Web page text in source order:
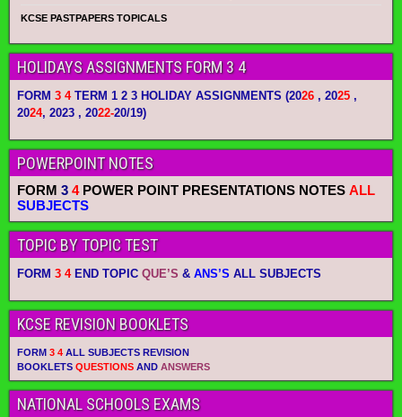
KCSE PASTPAPERS TOPICALS
HOLIDAYS ASSIGNMENTS FORM 3 4
FORM 3 4TERM 1 2 3 HOLIDAY ASSIGNMENTS (2026 , 2025 ,
2024, 2023 , 2022-20/19)
POWERPOINT NOTES
FORM 3 4POWER POINT PRESENTATIONS NOTES ALL
SUBJECTS
TOPIC BY TOPIC TEST
FORM 3 4END TOPIC QUE’S & ANS’S ALL SUBJECTS
KCSE REVISION BOOKLETS
FORM 3 4 ALL SUBJECTS REVISION
BOOKLETS QUESTIONS AND ANSWERS
NATIONAL SCHOOLS EXAMS